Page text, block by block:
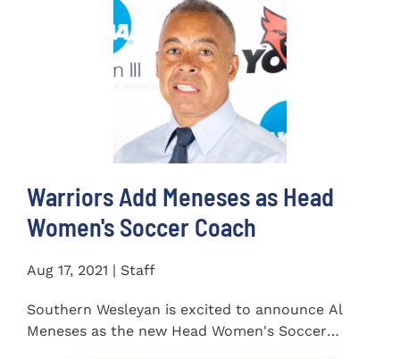
Warriors Add Meneses as Head
Women's Soccer Coach
Aug 17, 2021 | Staff
Southern Wesleyan is excited to announce Al
Meneses as the new Head Women's Soccer